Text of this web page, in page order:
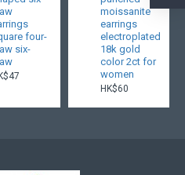
four-
six-
moissanite
earrings
electroplated
18k gold
color 2ct for
women
HK$60